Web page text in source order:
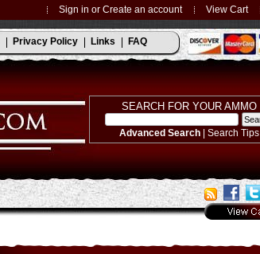
View Cart
Sign in or Create an account
Privacy Policy Links FAQ
SEARCH FOR YOUR AMMO
Advanced Search | Search Tips